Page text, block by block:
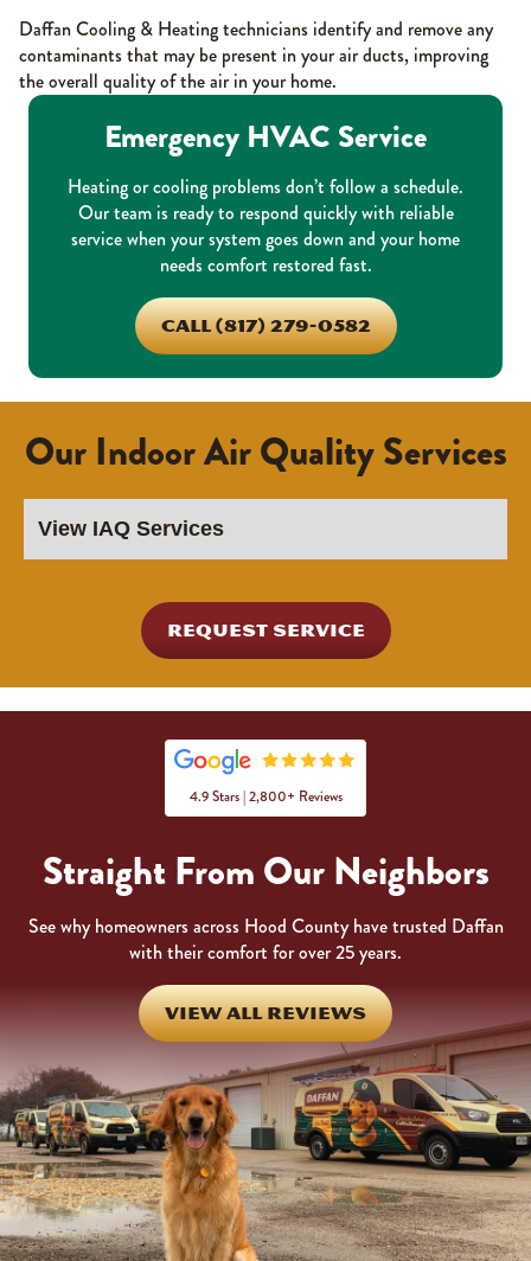
Daffan Cooling & Heating technicians identify and remove any
contaminants that may be present in your air ducts, improving
the overall quality of the air in your home.
Emergency HVAC Service
Heating or cooling problems don’t follow a schedule.
Our team is ready to respond quickly with reliable
service when your system goes down and your home
needs comfort restored fast.
CALL (817) 279-0582
Our Indoor Air Quality Services
REQUEST SERVICE
4.9 Stars | 2,800+ Reviews
Straight From Our Neighbors
See why homeowners across Hood County have trusted Daffan
with their comfort for over 25 years.
VIEW ALL REVIEWS